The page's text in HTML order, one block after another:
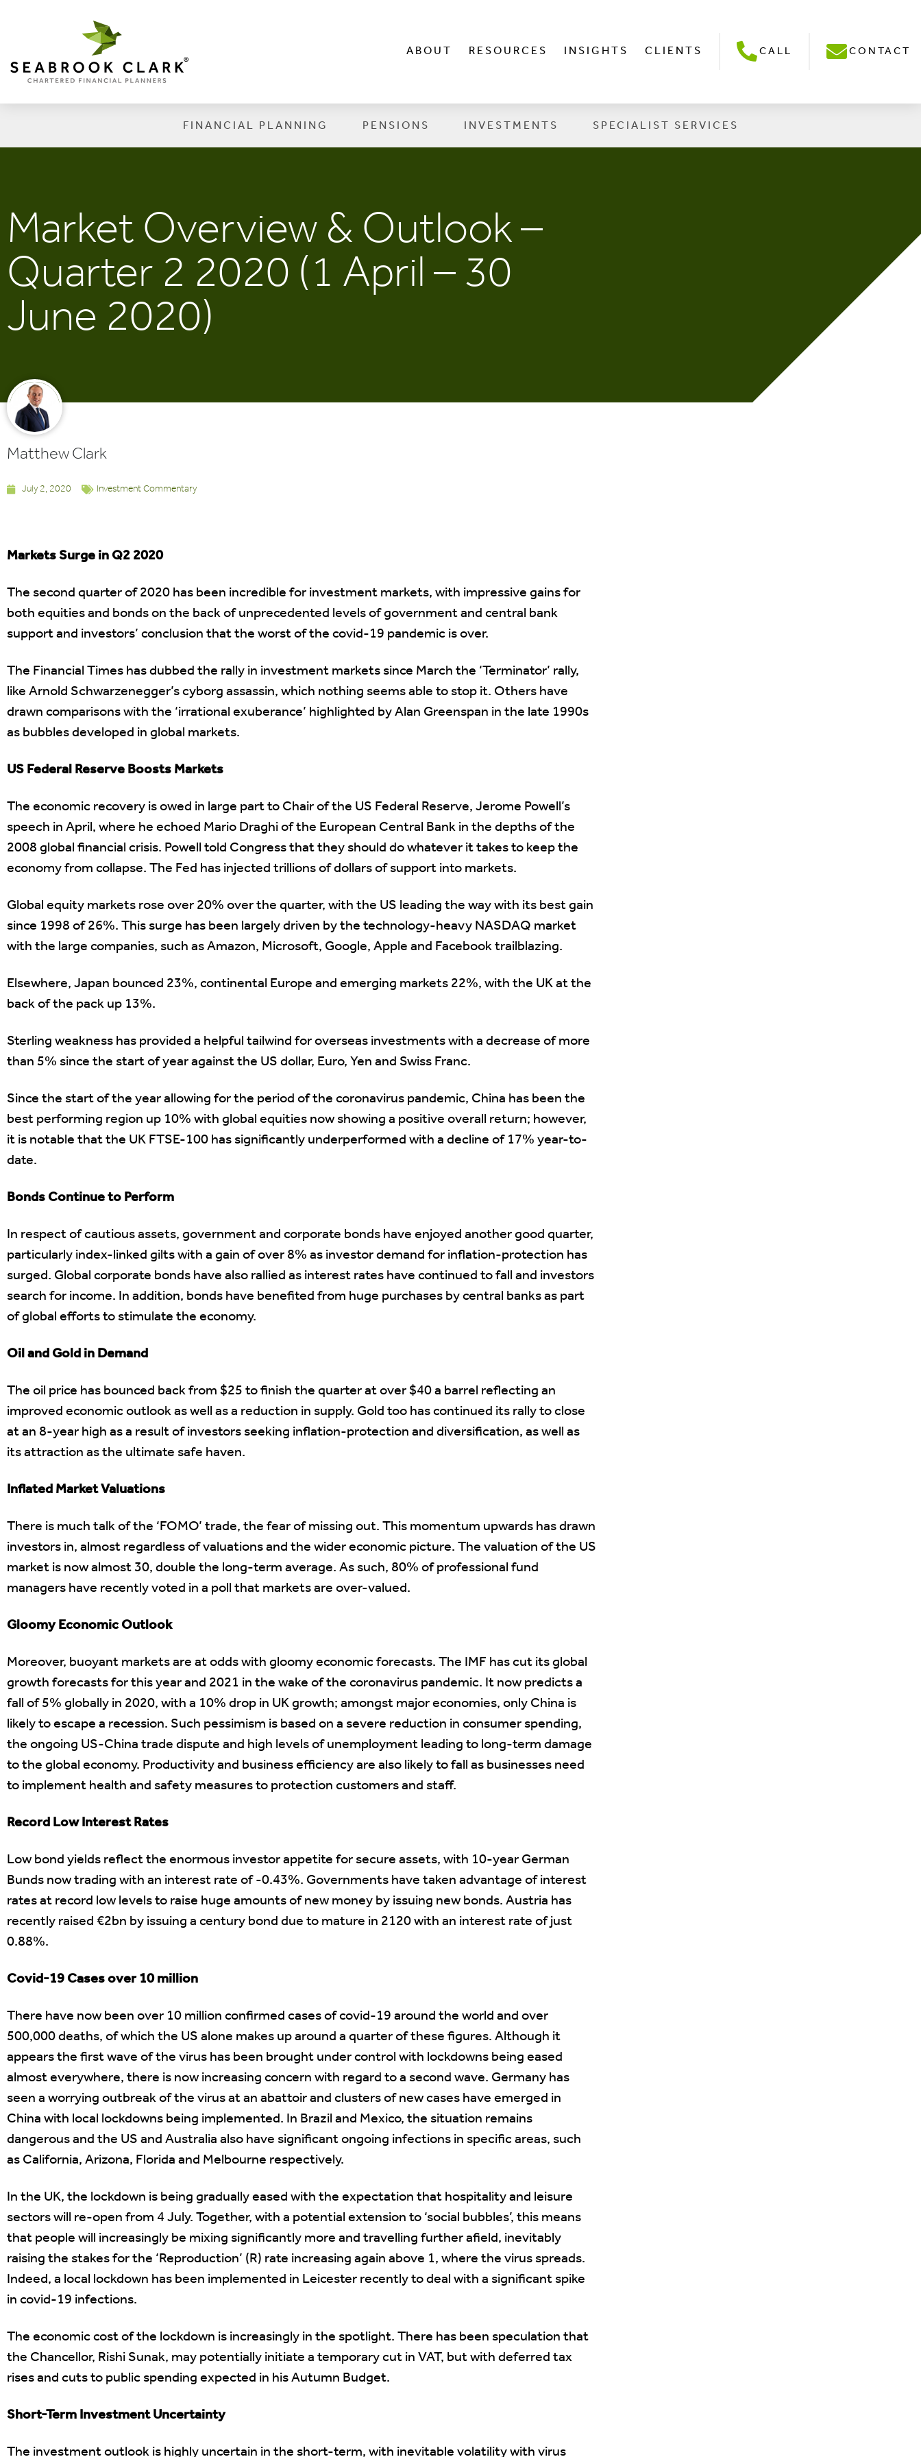
ABOUT RESOURCES INSIGHTS CLIENTS CALL CONTACT
FINANCIAL PLANNING PENSIONS INVESTMENTS SPECIALIST SERVICES
Market Overview & Outlook –
Quarter 2 2020 (1 April – 30
June 2020)
Matthew Clark
July 2, 2020 Investment Commentary
Markets Surge in Q2 2020
The second quarter of 2020 has been incredible for investment markets, with impressive gains for
both equities and bonds on the back of unprecedented levels of government and central bank
support and investors’ conclusion that the worst of the covid-19 pandemic is over.
The Financial Times has dubbed the rally in investment markets since March the ‘Terminator’ rally,
like Arnold Schwarzenegger’s cyborg assassin, which nothing seems able to stop it. Others have
drawn comparisons with the ‘irrational exuberance’ highlighted by Alan Greenspan in the late 1990s
as bubbles developed in global markets.
US Federal Reserve Boosts Markets
The economic recovery is owed in large part to Chair of the US Federal Reserve, Jerome Powell’s
speech in April, where he echoed Mario Draghi of the European Central Bank in the depths of the
2008 global financial crisis. Powell told Congress that they should do whatever it takes to keep the
economy from collapse. The Fed has injected trillions of dollars of support into markets.
Global equity markets rose over 20% over the quarter, with the US leading the way with its best gain
since 1998 of 26%. This surge has been largely driven by the technology-heavy NASDAQ market
with the large companies, such as Amazon, Microsoft, Google, Apple and Facebook trailblazing.
Elsewhere, Japan bounced 23%, continental Europe and emerging markets 22%, with the UK at the
back of the pack up 13%.
Sterling weakness has provided a helpful tailwind for overseas investments with a decrease of more
than 5% since the start of year against the US dollar, Euro, Yen and Swiss Franc.
Since the start of the year allowing for the period of the coronavirus pandemic, China has been the
best performing region up 10% with global equities now showing a positive overall return; however,
it is notable that the UK FTSE-100 has significantly underperformed with a decline of 17% year-to-
date.
Bonds Continue to Perform
In respect of cautious assets, government and corporate bonds have enjoyed another good quarter,
particularly index-linked gilts with a gain of over 8% as investor demand for inflation-protection has
surged. Global corporate bonds have also rallied as interest rates have continued to fall and investors
search for income. In addition, bonds have benefited from huge purchases by central banks as part
of global efforts to stimulate the economy.
Oil and Gold in Demand
The oil price has bounced back from $25 to finish the quarter at over $40 a barrel reflecting an
improved economic outlook as well as a reduction in supply. Gold too has continued its rally to close
at an 8-year high as a result of investors seeking inflation-protection and diversification, as well as
its attraction as the ultimate safe haven.
Inflated Market Valuations
There is much talk of the ‘FOMO’ trade, the fear of missing out. This momentum upwards has drawn
investors in, almost regardless of valuations and the wider economic picture. The valuation of the US
market is now almost 30, double the long-term average. As such, 80% of professional fund
managers have recently voted in a poll that markets are over-valued.
Gloomy Economic Outlook
Moreover, buoyant markets are at odds with gloomy economic forecasts. The IMF has cut its global
growth forecasts for this year and 2021 in the wake of the coronavirus pandemic. It now predicts a
fall of 5% globally in 2020, with a 10% drop in UK growth; amongst major economies, only China is
likely to escape a recession. Such pessimism is based on a severe reduction in consumer spending,
the ongoing US-China trade dispute and high levels of unemployment leading to long-term damage
to the global economy. Productivity and business efficiency are also likely to fall as businesses need
to implement health and safety measures to protection customers and staff.
Record Low Interest Rates
Low bond yields reflect the enormous investor appetite for secure assets, with 10-year German
Bunds now trading with an interest rate of -0.43%. Governments have taken advantage of interest
rates at record low levels to raise huge amounts of new money by issuing new bonds. Austria has
recently raised €2bn by issuing a century bond due to mature in 2120 with an interest rate of just
0.88%.
Covid-19 Cases over 10 million
There have now been over 10 million confirmed cases of covid-19 around the world and over
500,000 deaths, of which the US alone makes up around a quarter of these figures. Although it
appears the first wave of the virus has been brought under control with lockdowns being eased
almost everywhere, there is now increasing concern with regard to a second wave. Germany has
seen a worrying outbreak of the virus at an abattoir and clusters of new cases have emerged in
China with local lockdowns being implemented. In Brazil and Mexico, the situation remains
dangerous and the US and Australia also have significant ongoing infections in specific areas, such
as California, Arizona, Florida and Melbourne respectively.
In the UK, the lockdown is being gradually eased with the expectation that hospitality and leisure
sectors will re-open from 4 July. Together, with a potential extension to ‘social bubbles’, this means
that people will increasingly be mixing significantly more and travelling further afield, inevitably
raising the stakes for the ‘Reproduction’ (R) rate increasing again above 1, where the virus spreads.
Indeed, a local lockdown has been implemented in Leicester recently to deal with a significant spike
in covid-19 infections.
The economic cost of the lockdown is increasingly in the spotlight. There has been speculation that
the Chancellor, Rishi Sunak, may potentially initiate a temporary cut in VAT, but with deferred tax
rises and cuts to public spending expected in his Autumn Budget.
Short-Term Investment Uncertainty
The investment outlook is highly uncertain in the short-term, with inevitable volatility with virus